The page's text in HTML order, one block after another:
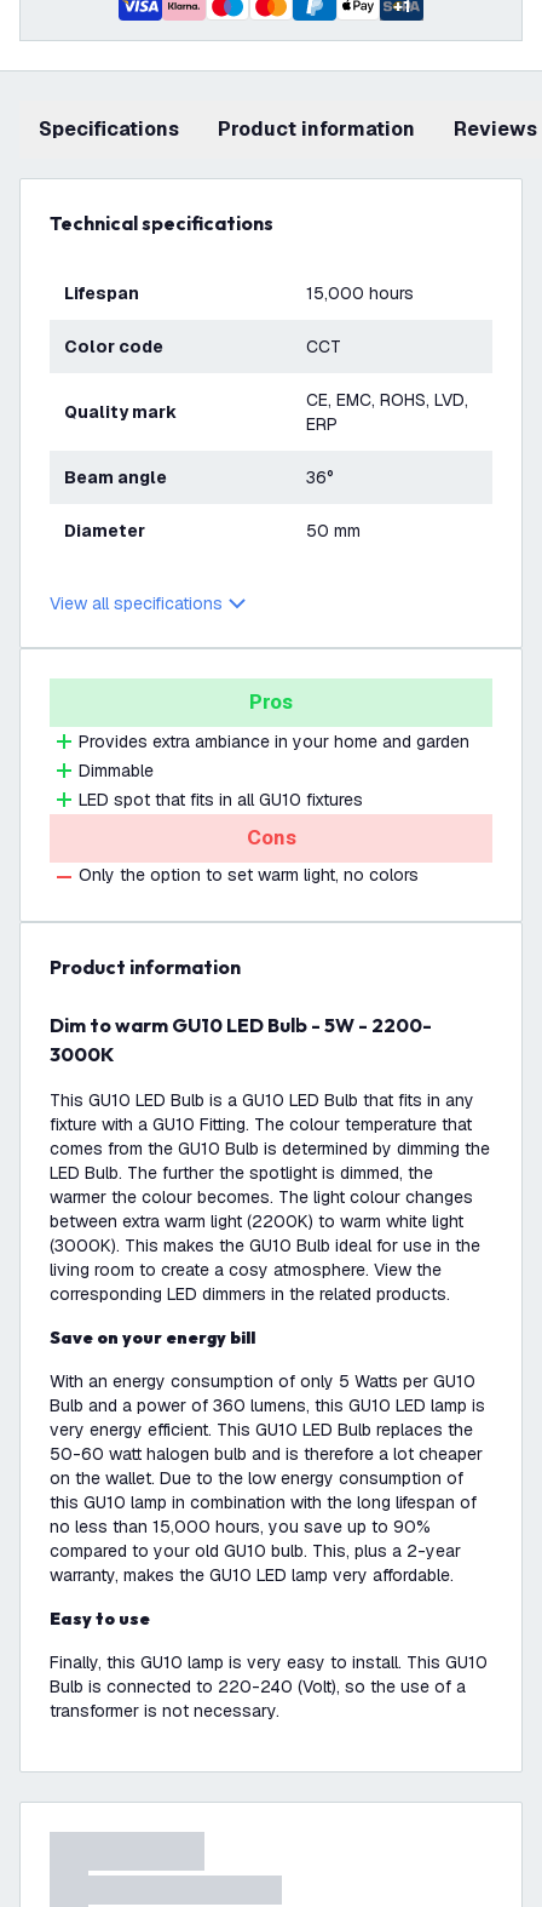
+1
Specifications product information Reviews
Technical specifications
Lifespan 15,000 hours
Color code CCT
Quality mark
CE, EMC, ROHS, LVD,
ERP
Beam angle 36°
Diameter 50 mm
View all specifications
Pros
Provides extra ambiance in your home and garden
Dimmable
LED spot that fits in all GU10 fixtures
Cons
Only the option to set warm light, no colors
product information
Dim to warm GU10 LED Bulb - 5W - 2200-
3000K
This GU10 LED Bulb is a GU10 LED Bulb that fits in any
fixture with a GU10 Fitting. The colour temperature that
comes from the GU10 Bulb is determined by dimming the
LED Bulb. The further the spotlight is dimmed, the
warmer the colour becomes. The light colour changes
between extra warm light (2200K) to warm white light
(3000K). This makes the GU10 Bulb ideal for use in the
living room to create a cosy atmosphere. View the
corresponding LED dimmers in the related products.
Save on your energy bill
With an energy consumption of only 5 Watts per GU10
Bulb and a power of 360 lumens, this GU10 LED lamp is
very energy efficient. This GU10 LED Bulb replaces the
50-60 watt halogen bulb and is therefore a lot cheaper
on the wallet. Due to the low energy consumption of
this GU10 lamp in combination with the long lifespan of
no less than 15,000 hours, you save up to 90%
compared to your old GU10 bulb. This, plus a 2-year
warranty, makes the GU10 LED lamp very affordable.
Easy to use
Finally, this GU10 lamp is very easy to install. This GU10
Bulb is connected to 220-240 (Volt), so the use of a
transformer is not necessary.